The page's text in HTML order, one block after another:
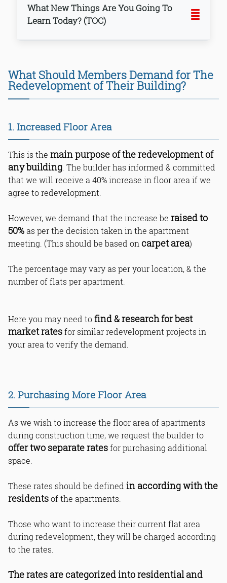
What New Things Are You Going To
Learn Today? (TOC)
1. Increased Floor Area
2. Purchasing More Floor Area
3. Rent While Construction Work
6. Internal Modifications
7. Building Material
8. Ceiling Height
9. Vastu Shastra
10. Loft Option
11. Gallery & Windows Material
12. Main Door Materials
14. Lift System
15. Branded Bathroom Fittings
16. Waterproofing with Warranty
18. Dual Toilet Option in Each
Apartment
19. One Time Maintenance
21. Parking with Flat Numbers
22. Sustainable Lighting & EV
Charging
23. CCTV
26. Independent Utilities for
Commercial Units
27. Restrictions on Commercial
Businesses
28. Transparency in Pricing and GST
29. Communication & Transparency
31. Internal and External Materials
32. Preserving Wing Names Despite
Bottom Line
Read Online & Share
What Should Members Demand for The
Redevelopment of Their Building?
1. Increased Floor Area
This is the main purpose of the redevelopment of
any building . The builder has informed & committed
that we will receive a 40% increase in floor area if we
agree to redevelopment.
However, we demand that the increase be raised to
50%as per the decision taken in the apartment
meeting. (This should be based on carpet area)
The percentage may vary as per your location, & the
number of flats per apartment.
Here you may need tofind & research for best
market ratesfor similar redevelopment projects in
your area to verify the demand.
2. Purchasing More Floor Area
As we wish to increase the floor area of apartments
during construction time, we request the builder to
offer two separate ratesfor purchasing additional
space.
These rates should be defined in according with the
residentsof the apartments.
Those who want to increase their current flat area
during redevelopment, they will be charged according
to the rates.
The rates are categorized into residential and